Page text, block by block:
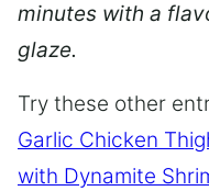
minutes with a
glaze.
Try these other
Garlic Chicken
with Dynamite